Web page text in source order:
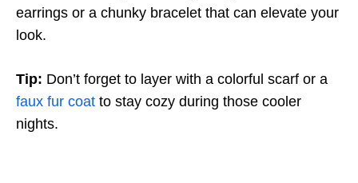
earrings or a chunky bracelet that can elevate your
look.
Tip: Don’t forget to layer with a colorful scarf or a
faux fur coat to stay cozy during those cooler
nights.